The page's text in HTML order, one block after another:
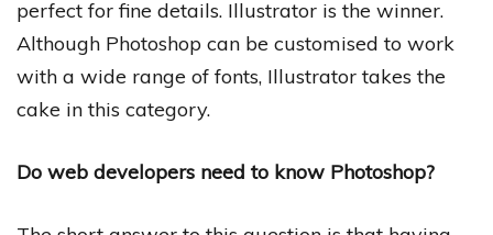
perfect for fine details. Illustrator is the winner.
Although Photoshop can be customised to work
with a wide range of fonts, Illustrator takes the
cake in this category.
Do web developers need to know Photoshop?